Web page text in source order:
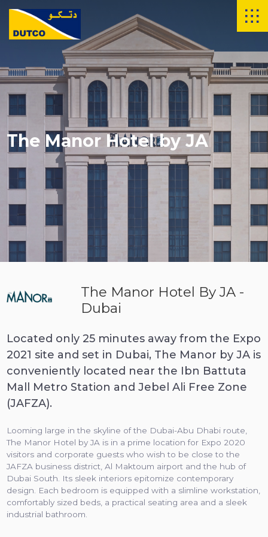
The Manor Hotel by JA
The Manor Hotel By JA -
Dubai
Located only 25 minutes away from the Expo
2021 site and set in Dubai, The Manor by JA is
conveniently located near the Ibn Battuta
Mall Metro Station and Jebel Ali Free Zone
(JAFZA).
Looming large in the skyline of the Dubai-Abu Dhabi route,
The Manor Hotel by JA is in a prime location for Expo 2020
visitors and corporate guests who wish to be close to the
JAFZA business district, Al Maktoum airport and the hub of
Dubai South. Its sleek interiors epitomize contemporary
design. Each bedroom is equipped with a slimline workstation,
comfortably sized beds, a practical seating area and a sleek
industrial bathroom.